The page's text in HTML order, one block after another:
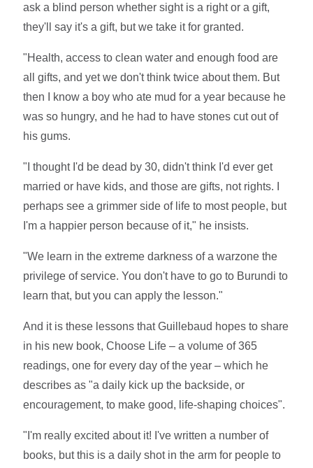
ask a blind person whether sight is a right or a gift,
they'll say it's a gift, but we take it for granted.
"Health, access to clean water and enough food are
all gifts, and yet we don't think twice about them. But
then I know a boy who ate mud for a year because he
was so hungry, and he had to have stones cut out of
his gums.
"I thought I'd be dead by 30, didn't think I'd ever get
married or have kids, and those are gifts, not rights. I
perhaps see a grimmer side of life to most people, but
I'm a happier person because of it," he insists.
"We learn in the extreme darkness of a warzone the
privilege of service. You don't have to go to Burundi to
learn that, but you can apply the lesson."
And it is these lessons that Guillebaud hopes to share
in his new book, Choose Life – a volume of 365
readings, one for every day of the year – which he
describes as "a daily kick up the backside, or
encouragement, to make good, life-shaping choices".
"I'm really excited about it! I've written a number of
books, but this is a daily shot in the arm for people to